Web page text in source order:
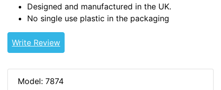
Designed and manufactured in the UK.
No single use plastic in the packaging
Write Review
Model: 7874